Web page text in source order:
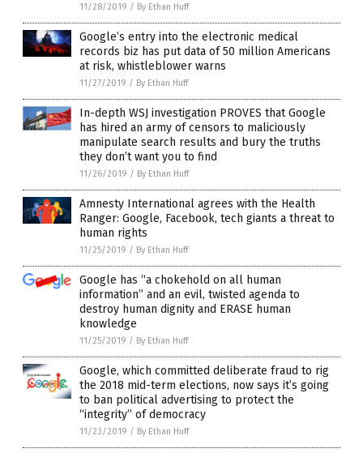
11/28/2019 / By Ethan Huff
Google’s entry into the electronic medical
records biz has put data of 50 million Americans
at risk, whistleblower warns
11/27/2019 / By Ethan Huff
In-depth WSJ investigation PROVES that Google
has hired an army of censors to maliciously
manipulate search results and bury the truths
they don’t want you to find
11/26/2019 / By Ethan Huff
Amnesty International agrees with the Health
Ranger: Google, Facebook, tech giants a threat to
human rights
11/25/2019 / By Ethan Huff
Google has “a chokehold on all human
information” and an evil, twisted agenda to
destroy human dignity and ERASE human
knowledge
11/25/2019 / By Ethan Huff
Google, which committed deliberate fraud to rig
the 2018 mid-term elections, now says it’s going
to ban political advertising to protect the
“integrity” of democracy
11/23/2019 / By Ethan Huff